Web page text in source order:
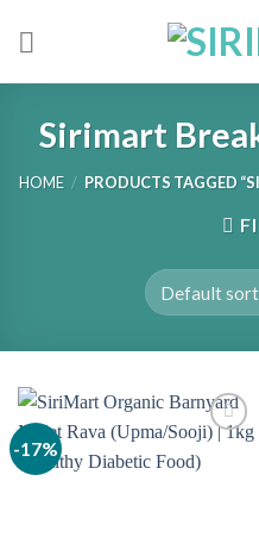
Sirimart
HOME / PRODUCTS TAGGED
-17%